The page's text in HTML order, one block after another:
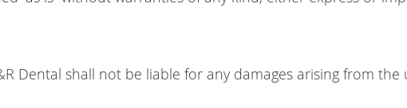
Dental shall not be liable for any damages arising from